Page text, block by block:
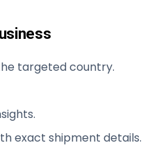
targeted country.
exact shipment details.